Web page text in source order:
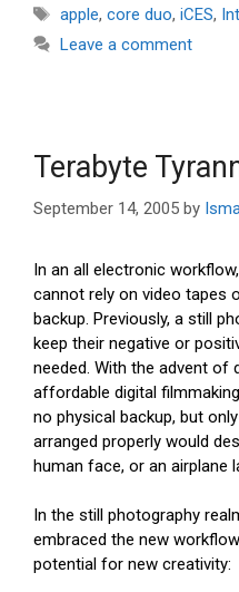
Tags
apple, core duo, iCES,
Leave a comment
Terabyte
September 14, 2005 by
In an all electronic
cannot rely on video tapes
backup. Previously, a still
keep their negative or
needed. With the advent of
affordable digital
no physical backup, but
arranged properly would
human face, or an airplane
In the still photography
embraced the new
potential for new creativity: